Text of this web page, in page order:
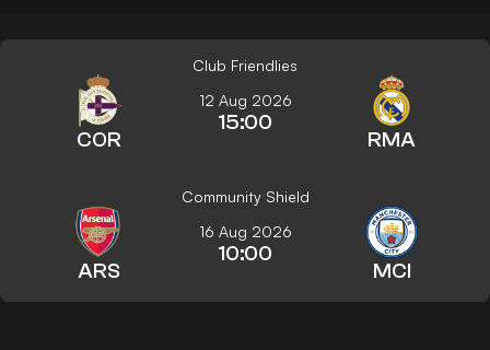
Club Friendlies
COR
12 Aug 2026
15:00
RMA
Community Shield
ARS
16 Aug 2026
10:00
MCI